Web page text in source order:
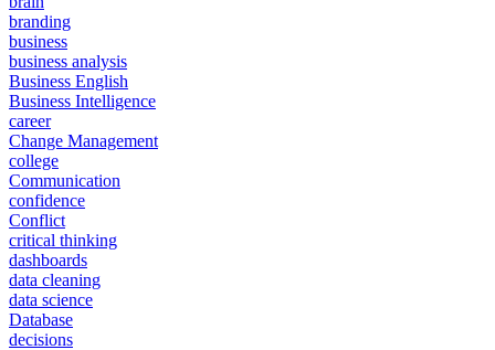
branding
business
business analysis
Business English
Business Intelligence
career
Change Management
college
Communication
confidence
Conflict
critical thinking
dashboards
data cleaning
data science
Database
decisions